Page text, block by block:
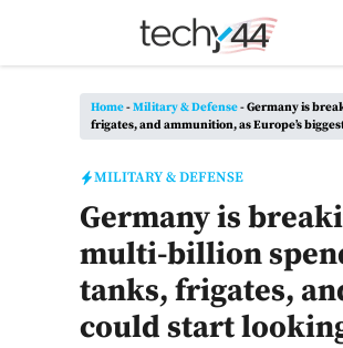
Home-Military & Defense-Germany is
frigates, and ammunition, as Europe’s
MILITARY & DEFENSE
Germany is
multi-billion
tanks, frigates,
could start